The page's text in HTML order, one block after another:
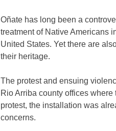
Oñate has long been a
treatment of Native Americans
United States. Yet there are
their heritage.
The protest and ensuing
Rio Arriba county offices
protest, the installation was
concerns.